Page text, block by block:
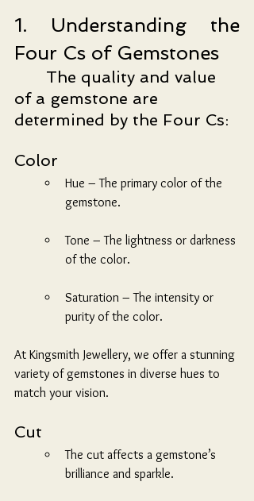
1. Understanding the
Four Cs of Gemstones
of a gemstone are
determined by the Four Cs:
Color
Hue – The primary color of the
gemstone.
Tone – The lightness or darkness
of the color.
Saturation – The intensity or
purity of the color.
At Kingsmith Jewellery, we offer a stunning
variety of gemstones in diverse hues to
match your vision.
Cut
The cut affects a gemstone’s
brilliance and sparkle.